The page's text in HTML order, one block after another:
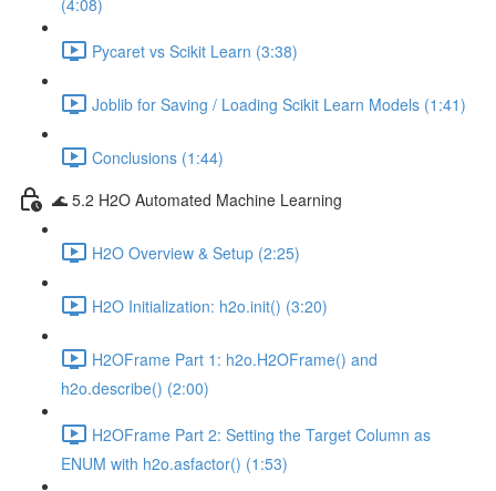
(4:08)
Pycaret vs Scikit Learn (3:38)
Joblib for Saving / Loading Scikit Learn Models (1:41)
Conclusions (1:44)
🌊 5.2 H2O Automated Machine Learning
H2O Overview & Setup (2:25)
H2O Initialization: h2o.init() (3:20)
H2OFrame Part 1: h2o.H2OFrame() and
h2o.describe() (2:00)
H2OFrame Part 2: Setting the Target Column as
ENUM with h2o.asfactor() (1:53)